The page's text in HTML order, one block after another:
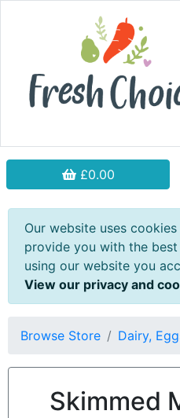
£0.00
Our website uses
provide you with the
using our website you
View our privacy and
Browse Store Dairy,
Skimmed